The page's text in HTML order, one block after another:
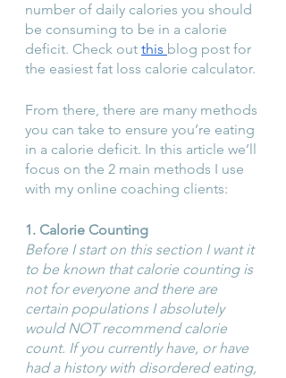
number of daily calories you should
be consuming to be in a calorie
deficit. Check out this blog post for
the easiest fat loss calorie calculator.
From there, there are many methods
you can take to ensure you’re eating
in a calorie deficit. In this article we’ll
focus on the 2 main methods I use
with my online coaching clients:
1. Calorie Counting
Before I start on this section I want it
to be known that calorie counting is
not for everyone and there are
certain populations I absolutely
would NOT recommend calorie
count. If you currently have, or have
had a history with disordered eating,